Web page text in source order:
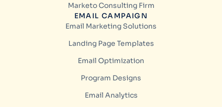
Marketo Consulting Firm
EMAIL CAMPAIGN
Email Marketing Solutions
Landing Page Templates
Email Optimization
Program Designs
Email Analytics